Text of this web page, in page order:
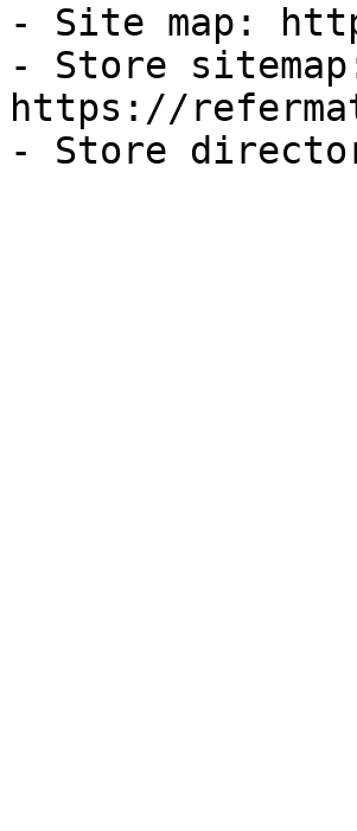
- Site map:
- Store
https://
- Store